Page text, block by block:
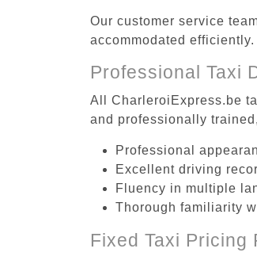
Our customer service
accommodated efficiently.
Professional Taxi
All CharleroiExpress.be
and professionally
Professional
Excellent driving
Fluency in multiple
Thorough familiarity
Fixed Taxi Pricing